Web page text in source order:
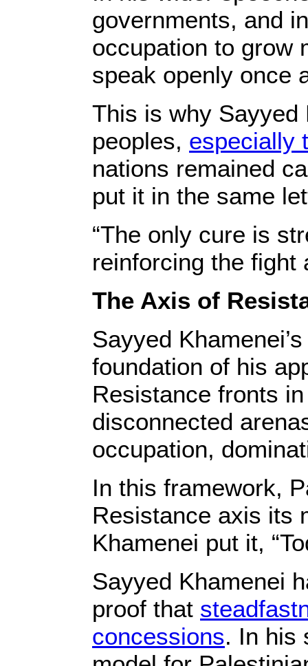
governments, and
occupation to grow
speak openly once
This is why Sayyed
peoples, especially
nations remained
put it in the same
“The only cure is
reinforcing the fight
The Axis of
Sayyed
foundation of his
Resistance fronts
disconnected
occupation,
In this framework,
Resistance axis its
Khamenei put it,
Sayyed Khamenei
proof that
concessions. In his